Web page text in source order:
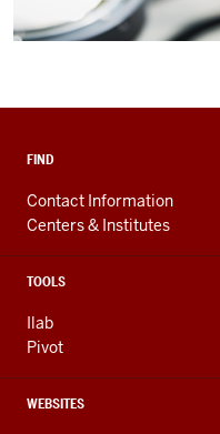
FIND
Contact Information
Centers & Institutes
TOOLS
Ilab
Pivot
WEBSITES